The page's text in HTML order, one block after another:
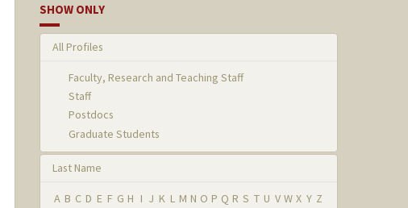
SHOW ONLY
All Profiles
Faculty, Research and Teaching Staff
Staff
Postdocs
Graduate Students
Last Name
A B C D E F G H I J K L M N O P Q R S T U V W X Y Z